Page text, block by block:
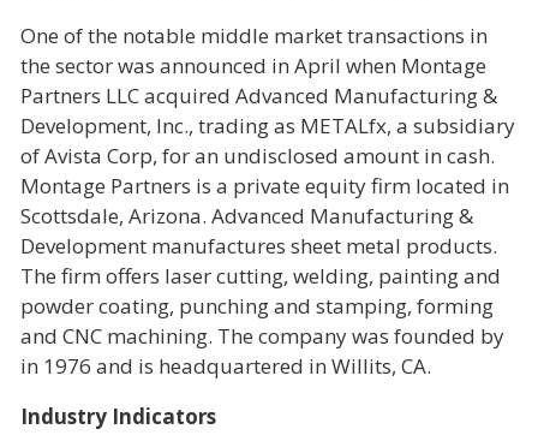
One of the notable middle market transactions in
the sector was announced in April when Montage
Partners LLC acquired Advanced Manufacturing &
Development, Inc., trading as METALfx, a subsidiary
of Avista Corp, for an undisclosed amount in cash.
Montage Partners is a private equity firm located in
Scottsdale, Arizona. Advanced Manufacturing &
Development manufactures sheet metal products.
The firm offers laser cutting, welding, painting and
powder coating, punching and stamping, forming
and CNC machining. The company was founded by
in 1976 and is headquartered in Willits, CA.
Industry Indicators